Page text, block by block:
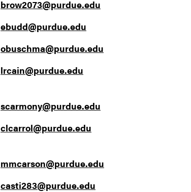
brow2073@purdue.edu
ebudd@purdue.edu
obuschma@purdue.edu
lrcain@purdue.edu
scarmony@purdue.edu
clcarrol@purdue.edu
mmcarson@purdue.edu
casti283@purdue.edu